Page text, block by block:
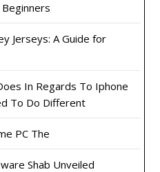
Jerseys: A Guide for
In Regards To Iphone
To Do Different
PC The
Shab Unveiled